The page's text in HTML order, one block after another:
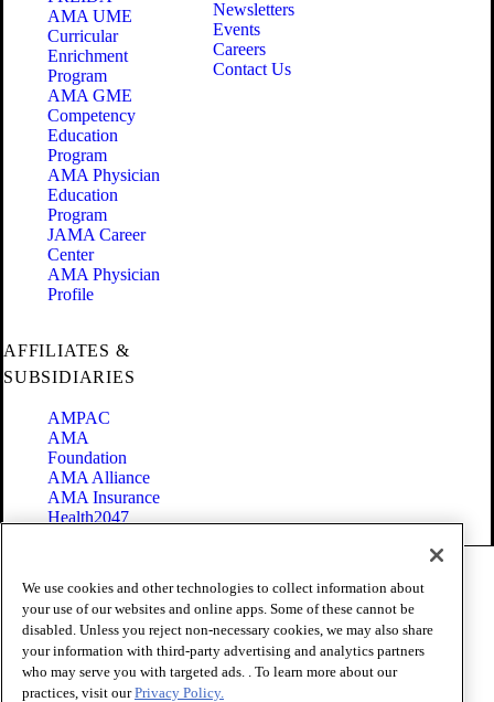
AMA UME
Curricular
Enrichment
Program
AMA GME
Competency
Education
Program
AMA Physician
Education
Program
JAMA Career
Center
AMA Physician
Profile
Newsletters
Events
Careers
Contact Us
AFFILIATES &
SUBSIDIARIES
AMPAC
AMA
Foundation
AMA Alliance
AMA Insurance
Health2047
Terms of Use
Privacy Policy
Website Accessibility
Share Your Screen
Cookie Settings
We use cookies and other technologies to collect information about
your use of our websites and online apps. Some of these cannot be
disabled. Unless you reject non-necessary cookies, we may also share
your information with third-party advertising and analytics partners
who may serve you with targeted ads. . To learn more about our
practices, visit ourPrivacy Policy.